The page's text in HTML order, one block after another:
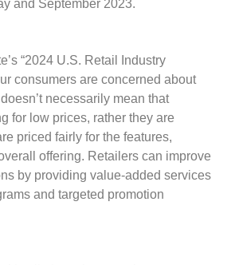
and September 2023.
“2024 U.S. Retail Industry
consumers are concerned about
necessarily mean that
for low prices, rather they are
priced fairly for the features,
offering. Retailers can improve
by providing value-added services
and targeted promotion